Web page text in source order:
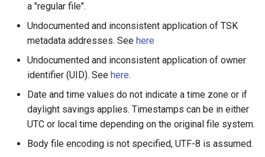
a "regular file".
Undocumented and inconsistent application of TSK
metadata addresses. See here
Undocumented and inconsistent application of owner
identifier (UID). See here.
Date and time values do not indicate a time zone or if
daylight savings applies. Timestamps can be in either
UTC or local time depending on the original file system.
Body file encoding is not specified, UTF-8 is assumed.